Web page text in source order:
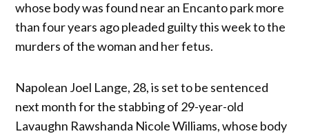
whose body was found near an Encanto park more
than four years ago pleaded guilty this week to the
murders of the woman and her fetus.
Napolean Joel Lange, 28, is set to be sentenced
next month for the stabbing of 29-year-old
Lavaughn Rawshanda Nicole Williams, whose body